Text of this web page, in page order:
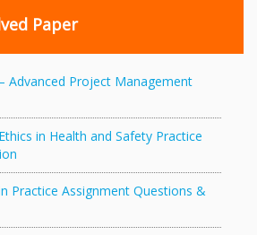
Paper
Advanced Project Management
in Health and Safety Practice
Practice Assignment Questions &